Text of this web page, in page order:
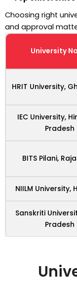
Choosing right
and approval
University
HRIT University,
IEC University,
Pradesh
BITS Pilani,
NIILM University,
Sanskriti
Pradesh